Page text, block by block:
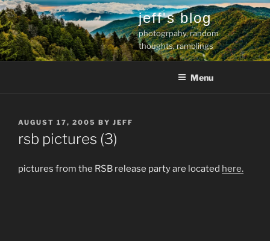
Skip
to
content
jeff's blog
photogrpahy, random
thoughts, ramblings
Menu
POSTED
AUGUST 17, 2005 BY JEFF
rsb pictures (3)
pictures from the RSB release party are located here.